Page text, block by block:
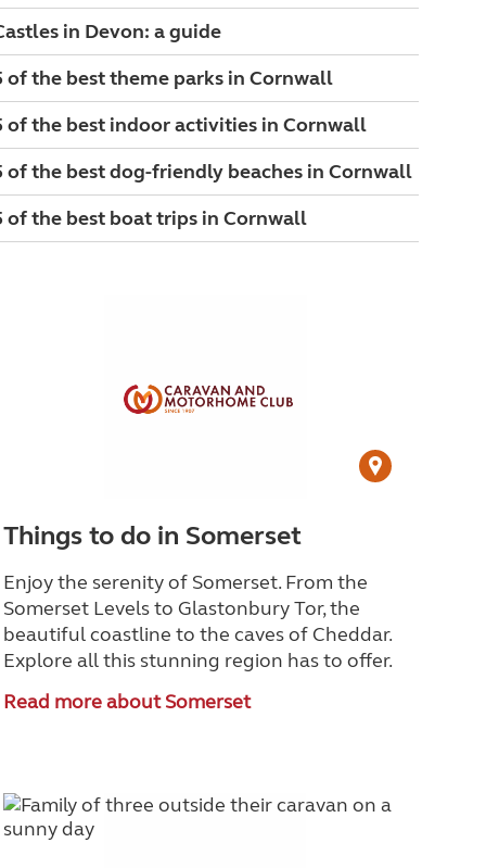
in Devon: a guide
of the best theme parks in Cornwall
of the best indoor activities in Cornwall
of the best dog-friendly beaches in Cornwall
of the best boat trips in Cornwall
Things to do in Somerset
Enjoy the serenity of Somerset. From the
Somerset Levels to Glastonbury Tor, the
beautiful coastline to the caves of Cheddar.
Explore all this stunning region has to offer.
Read more about Somerset